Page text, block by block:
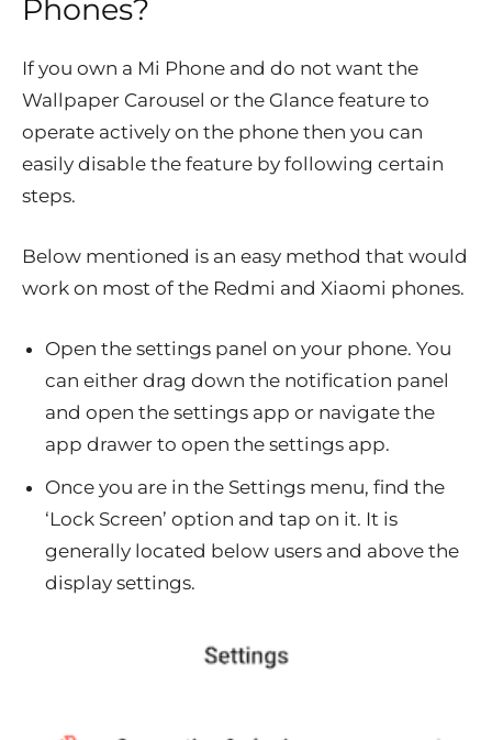
Phones?
If you own a Mi Phone and do not want the
Wallpaper Carousel or the Glance feature to
operate actively on the phone then you can
easily disable the feature by following certain
steps.
Below mentioned is an easy method that would
work on most of the Redmi and Xiaomi phones.
Open the settings panel on your phone. You
can either drag down the notification panel
and open the settings app or navigate the
app drawer to open the settings app.
Once you are in the Settings menu, find the
‘Lock Screen’ option and tap on it. It is
generally located below users and above the
display settings.